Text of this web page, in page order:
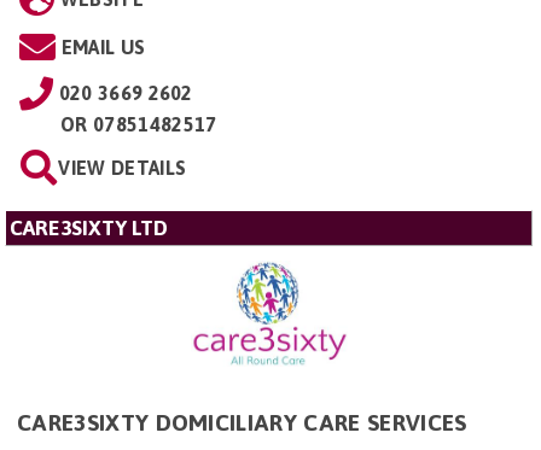
EMAIL US
020 3669 2602
OR 07851482517
VIEW DETAILS
CARE3SIXTY LTD
CARE3SIXTY DOMICILIARY CARE SERVICES